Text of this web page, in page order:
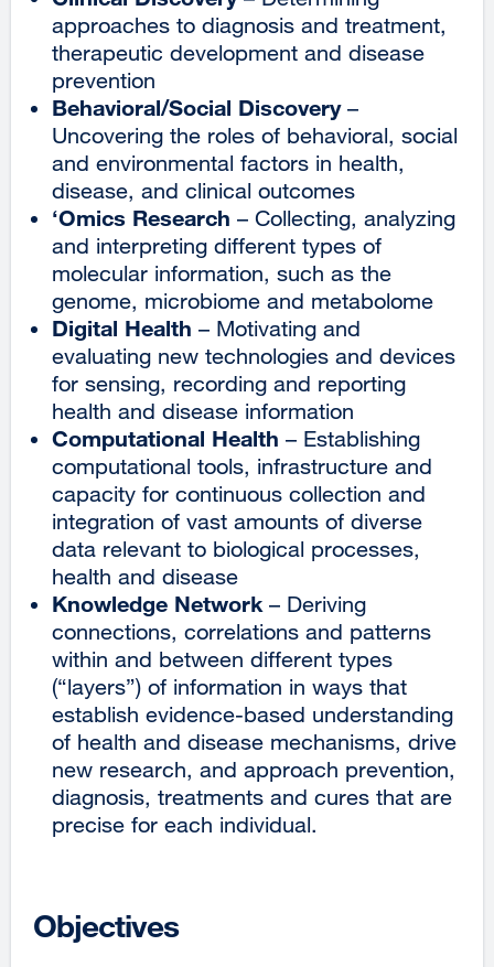
approaches to diagnosis and treatment,
therapeutic development and disease
prevention
Behavioral/Social Discovery–
Uncovering the roles of behavioral, social
and environmental factors in health,
disease, and clinical outcomes
‘Omics Research – Collecting, analyzing
and interpreting different types of
molecular information, such as the
genome, microbiome and metabolome
Digital Health – Motivating and
evaluating new technologies and devices
for sensing, recording and reporting
health and disease information
Computational Health – Establishing
computational tools, infrastructure and
capacity for continuous collection and
integration of vast amounts of diverse
data relevant to biological processes,
health and disease
Knowledge Network – Deriving
connections, correlations and patterns
within and between different types
(“layers”) of information in ways that
establish evidence-based understanding
of health and disease mechanisms, drive
new research, and approach prevention,
diagnosis, treatments and cures that are
precise for each individual.
Objectives